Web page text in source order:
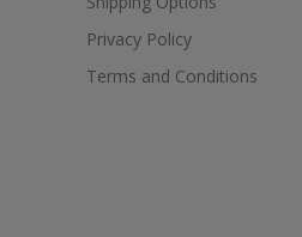
Privacy Policy
Terms and Conditions